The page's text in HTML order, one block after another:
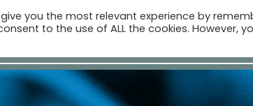
you the most relevant experience by
to the use of ALL the cookies. However,